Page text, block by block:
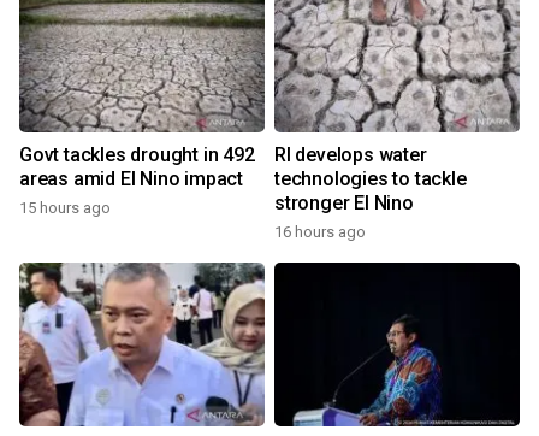
Govt tackles drought in 492
areas amid El Nino impact
15 hours ago
RI develops water
technologies to tackle
stronger El Nino
16 hours ago